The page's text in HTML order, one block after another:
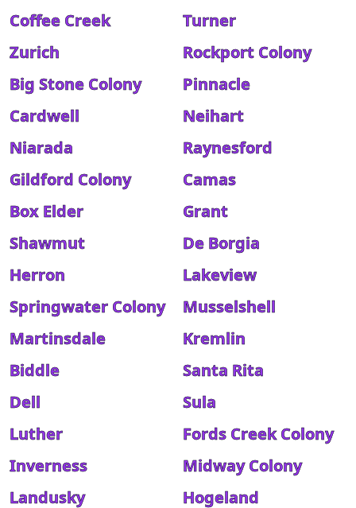
Coffee Creek
Turner
Zurich
Rockport Colony
Big Stone Colony
Pinnacle
Cardwell
Neihart
Niarada
Raynesford
Gildford Colony
Camas
Box Elder
Grant
Shawmut
De Borgia
Herron
Lakeview
Springwater Colony
Musselshell
Martinsdale
Kremlin
Biddle
Santa Rita
Dell
Sula
Luther
Fords Creek Colony
Inverness
Midway Colony
Landusky
Hogeland